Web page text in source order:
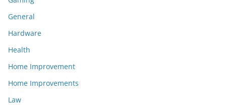
General
Hardware
Health
Home Improvement
Home Improvements
Law